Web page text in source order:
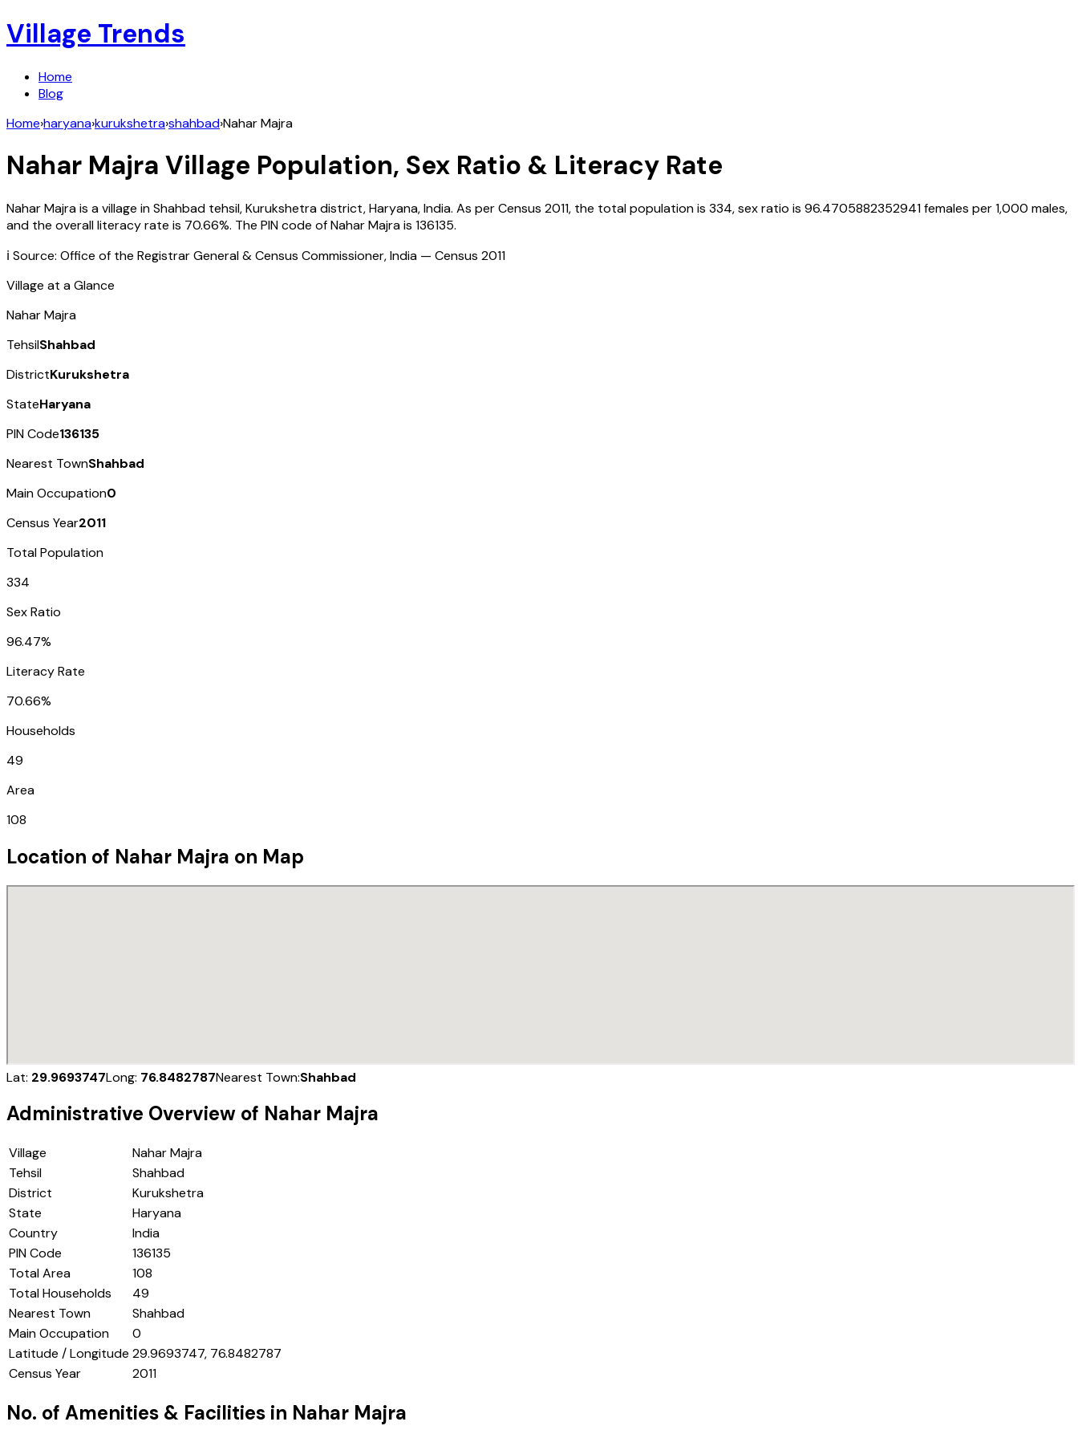
Village Trends
Home
Blog
Home›haryana›kurukshetra›shahbad›Nahar Majra
Nahar Majra Village Population, Sex Ratio & Literacy Rate
Nahar Majrais a village inShahbad tehsil,Kurukshetradistrict,Haryana,India. As per Census 2011, the total population is 334, sex ratio is 96.4705882352941females per 1,000 males,
and the overall literacy rate is 70.66%. The PIN code ofNahar Majrais 136135.
ℹ️ Source: Office of the Registrar General & Census Commissioner, India — Census 2011
Village at a Glance
Nahar Majra
TehsilShahbad
DistrictKurukshetra
StateHaryana
PIN Code136135
Nearest TownShahbad
Main Occupation0
Census Year2011
Total Population
334
Sex Ratio
96.47%
Literacy Rate
70.66%
Households
49
Area
108
Location of Nahar Majra on Map
Lat: 29.9693747Long: 76.8482787Nearest Town:Shahbad
Administrative Overview of Nahar Majra
Village
Nahar Majra
Tehsil
Shahbad
District
Kurukshetra
State
Haryana
Country
India
PIN Code
136135
Total Area
108
Total Households
49
Nearest Town
Shahbad
Main Occupation
0
Latitude / Longitude 29.9693747, 76.8482787
Census Year
2011
No. of Amenities & Facilities in Nahar Majra